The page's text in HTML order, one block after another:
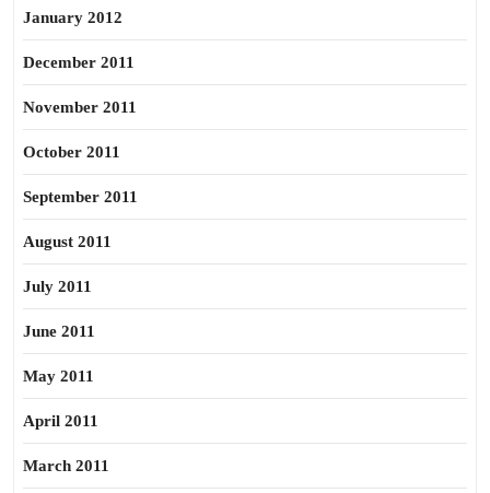
January 2012
December 2011
November 2011
October 2011
September 2011
August 2011
July 2011
June 2011
May 2011
April 2011
March 2011